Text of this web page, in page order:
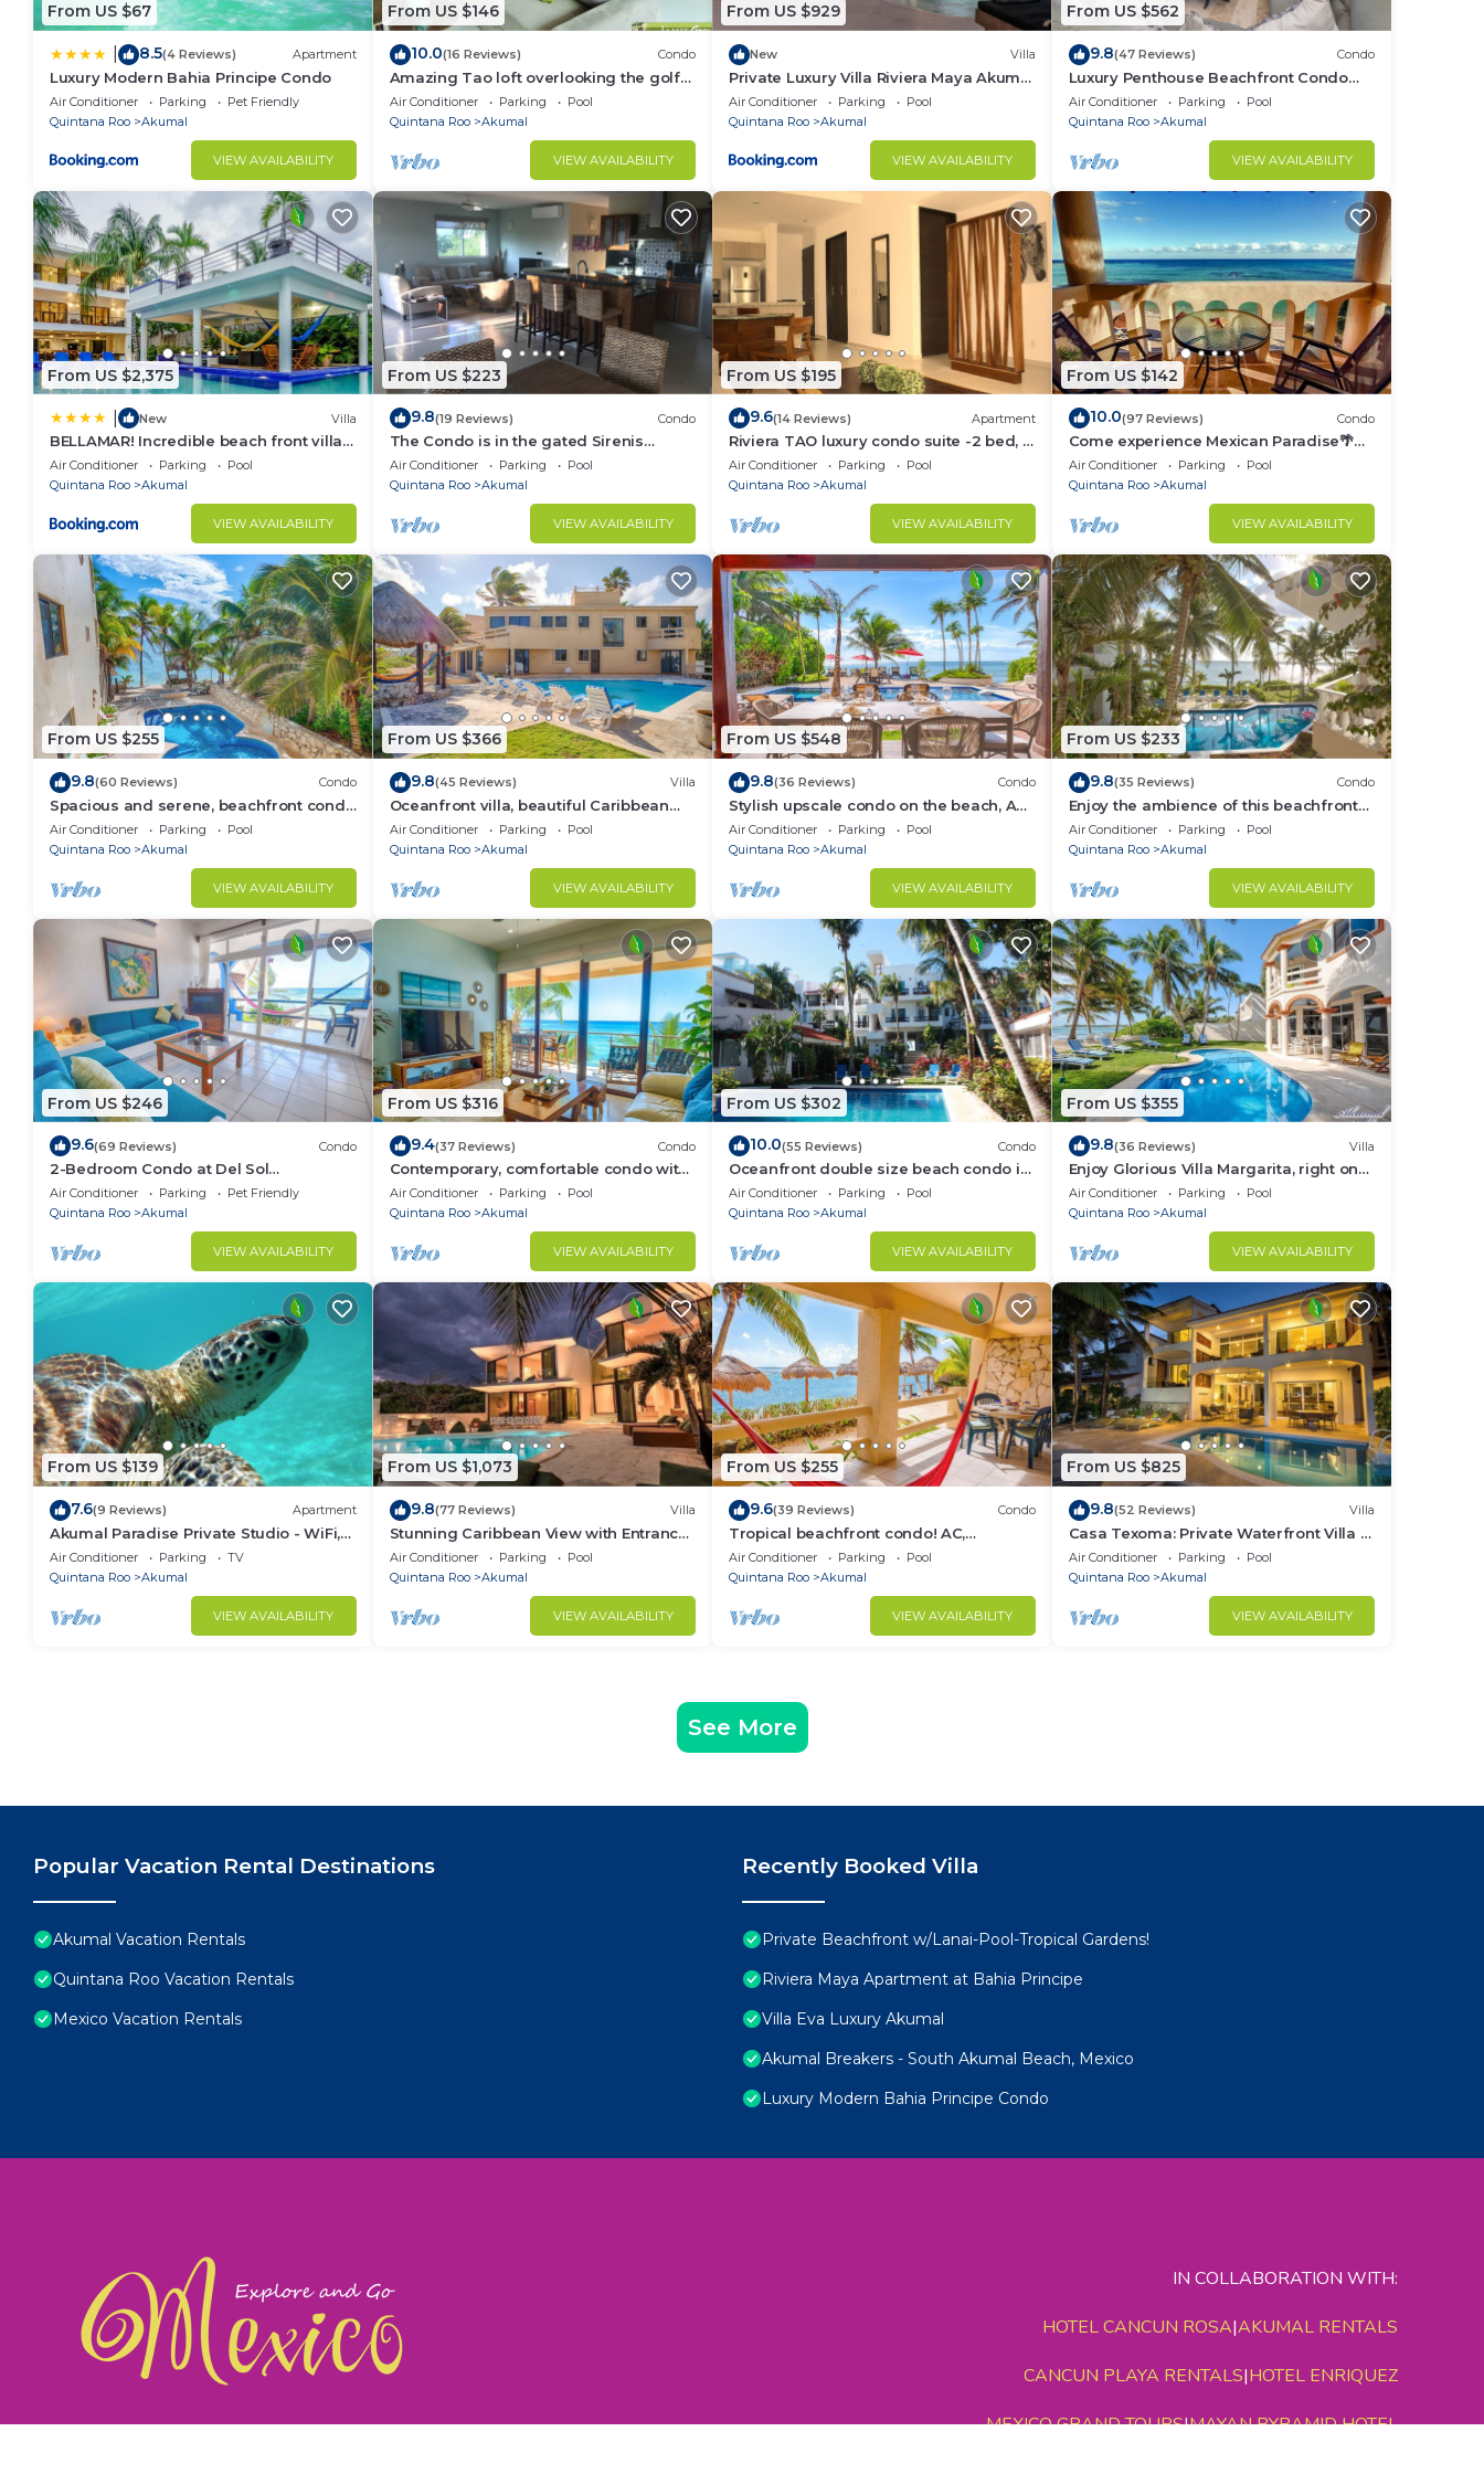
hope you enjoy!
Getting Around:
The town of Akumal is 5 minutes by car and has some delicious dining options including La Buena Vida, the
quintessential Caribbean beach bar. Nearby you will find multiple freshwater cenotes that are great for exploring
From relaxation to adventure, the options here are endless!
From US $67
8.5(4 Reviews) Apartment
Luxury Modern Bahia Principe Condo
Air Conditioner Parking
Pet Friendly
Quintana Roo
Akumal
VIEW AVAILABILITY
From US $146
10.0(16 Reviews) Condo
Amazing Tao loft overlooking the golf
course.
Air Conditioner Parking
Pool
Quintana Roo
Akumal
VIEW AVAILABILITY
From US $929
New Villa
Private Luxury Villa Riviera Maya Akumal
Area
Air Conditioner Parking
Pool
Quintana Roo
Akumal
VIEW AVAILABILITY
From US $562
9.8(47 Reviews) Condo
Luxury Penthouse Beachfront Condo
with Private Rooftop
Air Conditioner Parking
Pool
Quintana Roo
Akumal
VIEW AVAILABILITY
From US $2,375
New Villa
BELLAMAR! Incredible beach front villa!
ACCEPT EVENTS
Air Conditioner Parking
Pool
Quintana Roo
Akumal
VIEW AVAILABILITY
From US $223
9.8(19 Reviews) Condo
The Condo is in the gated Sirenis
Resort community.
Air Conditioner Parking
Pool
Quintana Roo
Akumal
VIEW AVAILABILITY
From US $195
9.6(14 Reviews) Apartment
Riviera TAO luxury condo suite -2 bed, 2
bath in Bahia Principe near Sian Kaan
Air Conditioner Parking
Pool
Quintana Roo
Akumal
VIEW AVAILABILITY
From US $142
10.0(97 Reviews) Condo
Come experience Mexican Paradise🌴
Oceanfront/Penthouse
Air Conditioner Parking
Pool
Quintana Roo
Akumal
VIEW AVAILABILITY
From US $255
9.8(60 Reviews) Condo
Spacious and serene, beachfront condo
with AC, WiFi, onsite restaurant, pool!
Air Conditioner Parking
Pool
Quintana Roo
Akumal
VIEW AVAILABILITY
From US $366
9.8(45 Reviews) Villa
Oceanfront villa, beautiful Caribbean
views, pool and Wifi!
Air Conditioner Parking
Pool
Quintana Roo
Akumal
VIEW AVAILABILITY
From US $548
9.8(36 Reviews) Condo
Stylish upscale condo on the beach, AC,
swimming pool, beachfront!
Air Conditioner Parking
Pool
Quintana Roo
Akumal
VIEW AVAILABILITY
From US $233
9.8(35 Reviews) Condo
Enjoy the ambience of this beachfront
condo located in South Akumal!
Air Conditioner Parking
Pool
Quintana Roo
Akumal
VIEW AVAILABILITY
From US $246
9.6(69 Reviews) Condo
2-Bedroom Condo at Del Sol
Beachfront - Absolute Beachfront
Air Conditioner Parking
Pet Friendly
Quintana Roo
Akumal
VIEW AVAILABILITY
From US $316
9.4(37 Reviews) Condo
Contemporary, comfortable condo with
ocean views! Pool access, AC and WiFi!
Air Conditioner Parking
Pool
Quintana Roo
Akumal
VIEW AVAILABILITY
From US $302
10.0(55 Reviews) Condo
Oceanfront double size beach condo in
La Sirena condominium
Air Conditioner Parking
Pool
Quintana Roo
Akumal
VIEW AVAILABILITY
From US $355
9.8(36 Reviews) Villa
Enjoy Glorious Villa Margarita, right on
the ocean, Jade Bay Akumal.
Air Conditioner Parking
Pool
Quintana Roo
Akumal
VIEW AVAILABILITY
From US $139
7.6(9 Reviews) Apartment
Akumal Paradise Private Studio - WiFi,
Air Conditioning
Air Conditioner Parking
TV
Quintana Roo
Akumal
VIEW AVAILABILITY
From US $1,073
9.8(77 Reviews) Villa
Stunning Caribbean View with Entrance
to Yal-ku Lagoon Akumal
Air Conditioner Parking
Pool
Quintana Roo
Akumal
VIEW AVAILABILITY
From US $255
9.6(39 Reviews) Condo
Tropical beachfront condo! AC,
swimming pool!
Air Conditioner Parking
Pool
Quintana Roo
Akumal
VIEW AVAILABILITY
From US $825
9.8(52 Reviews) Villa
Casa Texoma: Private Waterfront Villa in
Akumal
Air Conditioner Parking
Pool
Quintana Roo
Akumal
VIEW AVAILABILITY
See More
Popular Vacation Rental Destinations
Akumal Vacation Rentals
Quintana Roo Vacation Rentals
Mexico Vacation Rentals
Recently Booked Villa
Private Beachfront w/Lanai-Pool-Tropical Gardens!
Riviera Maya Apartment at Bahia Principe
Villa Eva Luxury Akumal
Akumal Breakers - South Akumal Beach, Mexico
Luxury Modern Bahia Principe Condo
IN COLLABORATION WITH:
HOTEL CANCUN ROSA|AKUMAL RENTALS
CANCUN PLAYA RENTALS|HOTEL ENRIQUEZ
MEXICO GRAND TOURS|MAYAN PYRAMID HOTEL